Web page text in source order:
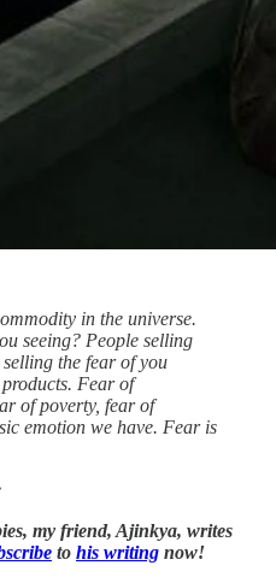
in the universe.
seeing? People selling
the fear of you
Fear of
of poverty, fear of
emotion we have. Fear is
my friend, Ajinkya, writes
to his writing now!